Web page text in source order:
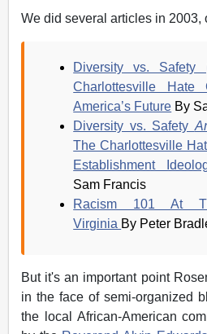
We did several articles in 2003,
Diversity vs. Safety
Charlottesville Hate
America’s Future By
Diversity vs. Safety
The Charlottesville
Establishment
Sam Francis
Racism 101 At
Virginia By Peter
But it's an important point
in the face of semi-organized
the local African-American